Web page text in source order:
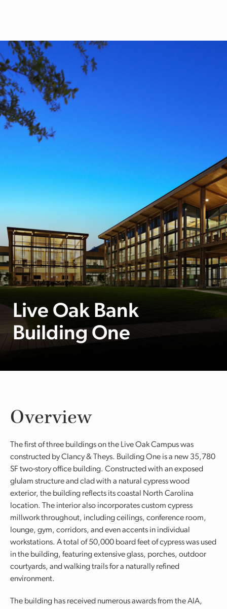
Live Oak Bank
Building One
Overview
The first of three buildings on the Live Oak Campus was
constructed by Clancy & Theys. Building One is a new 35,780
SF two-story office building. Constructed with an exposed
glulam structure and clad with a natural cypress wood
exterior, the building reflects its coastal North Carolina
location. The interior also incorporates custom cypress
millwork throughout, including ceilings, conference room,
lounge, gym, corridors, and even accents in individual
workstations. A total of 50,000 board feet of cypress was used
in the building, featuring extensive glass, porches, outdoor
courtyards, and walking trails for a naturally refined
environment.
The building has received numerous awards from the AIA,